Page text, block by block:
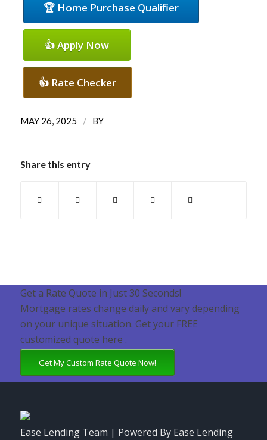
🏆 Home Purchase Qualifier
👍 Apply Now
👍 Rate Checker
MAY 26, 2025 / BY
Share this entry
Get a Rate Quote in Just 30 Seconds!
Mortgage rates change daily and vary depending
on your unique situation. Get your FREE
customized quote here .
Get My Custom Rate Quote Now!
Ease Lending Team | Powered By Ease Lending